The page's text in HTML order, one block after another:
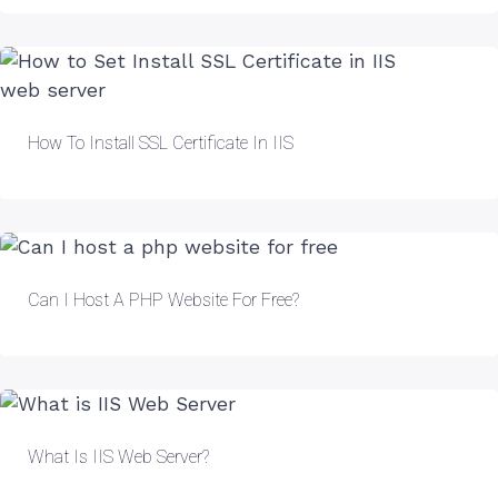
How To Install SSL Certificate In IIS
Can I Host A PHP Website For Free?
What Is IIS Web Server?